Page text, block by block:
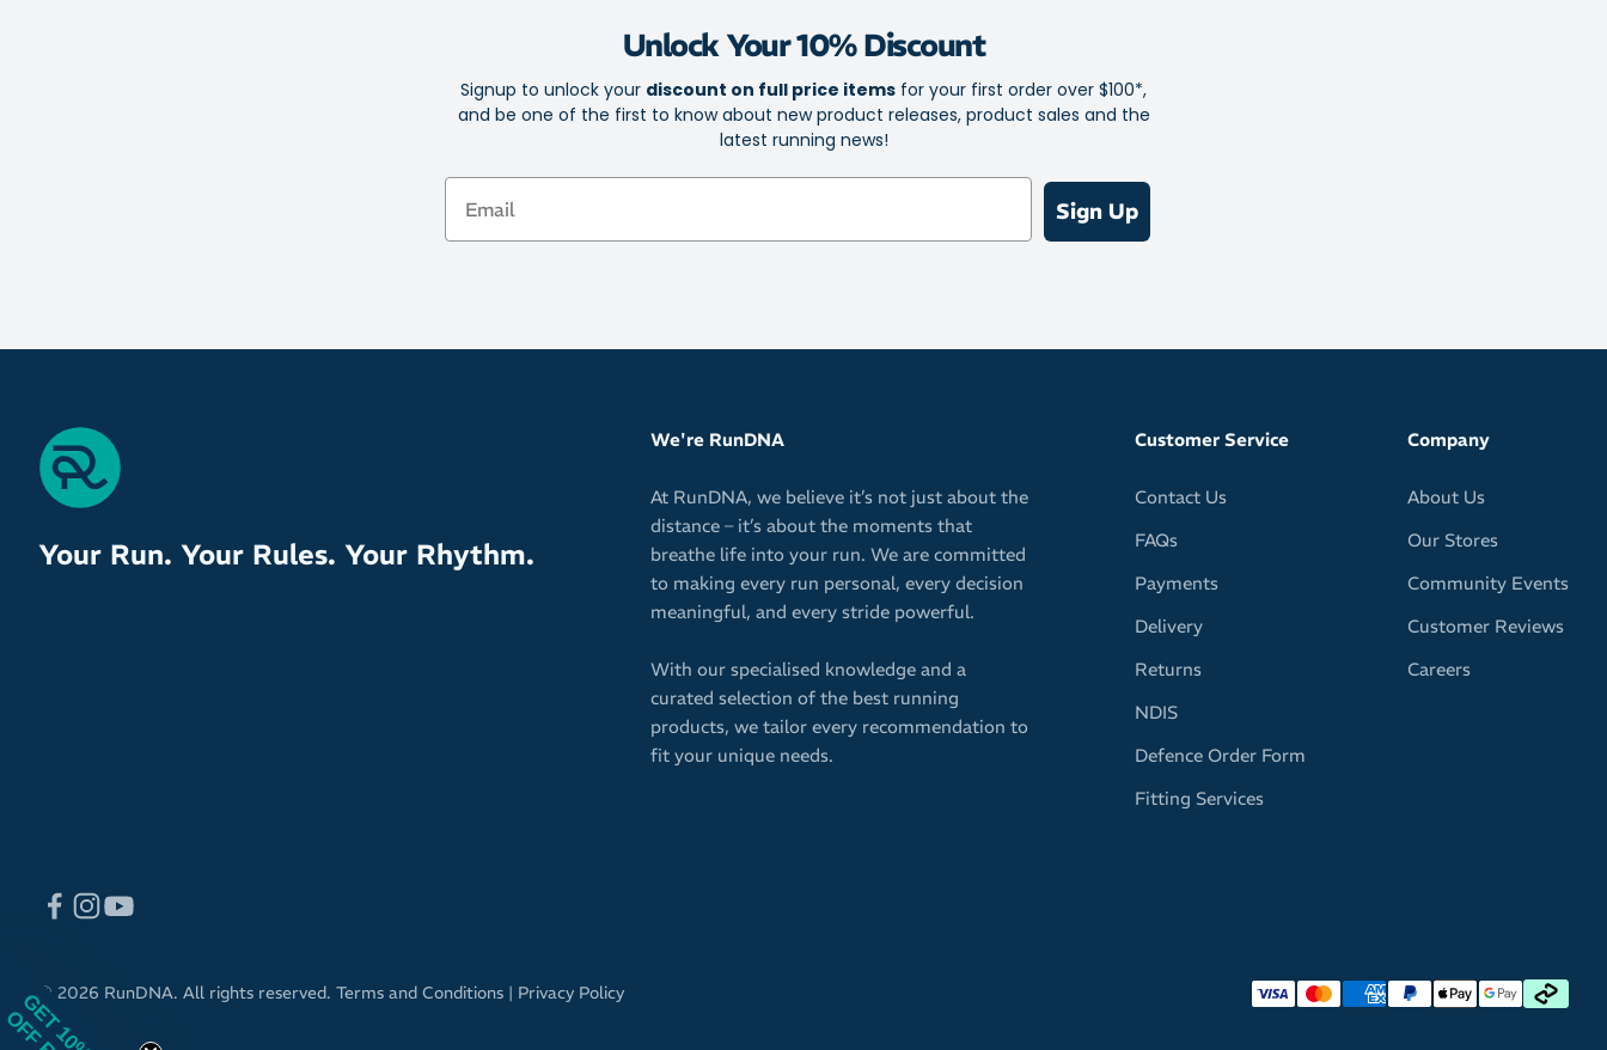
Composition: 79% low-density polyethylene / 20% polypropylene / 1%
Unlock Your 10% Discount
Signup to unlock your discount on full price items for your first order over $100*,
and be one of the first to know about new product releases, product sales and the
latest running news!
Email
Sign Up
Your Run. Your Rules. Your Rhythm.
We're RunDNA
At RunDNA, we believe it’s not just about the
distance – it’s about the moments that
breathe life into your run. We are committed
to making every run personal, every decision
meaningful, and every stride powerful.
With our specialised knowledge and a
curated selection of the best running
products, we tailor every recommendation to
fit your unique needs.
Customer Service
Contact Us
FAQs
Payments
Delivery
Returns
NDIS
Defence Order Form
Fitting Services
Company
About Us
Our Stores
Community Events
Customer Reviews
Careers
© 2026 RunDNA. All rights reserved. Terms and Conditions | Privacy Policy
GET 10%